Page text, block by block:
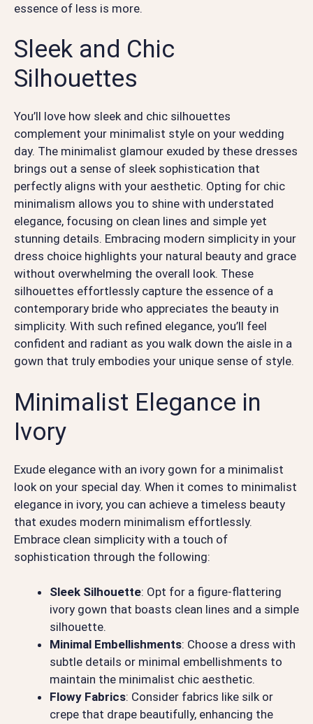
essence of less is more.
Sleek and Chic
Silhouettes
You’ll love how sleek and chic silhouettes
complement your minimalist style on your wedding
day. The minimalist glamour exuded by these dresses
brings out a sense of sleek sophistication that
perfectly aligns with your aesthetic. Opting for chic
minimalism allows you to shine with understated
elegance, focusing on clean lines and simple yet
stunning details. Embracing modern simplicity in your
dress choice highlights your natural beauty and grace
without overwhelming the overall look. These
silhouettes effortlessly capture the essence of a
contemporary bride who appreciates the beauty in
simplicity. With such refined elegance, you’ll feel
confident and radiant as you walk down the aisle in a
gown that truly embodies your unique sense of style.
Minimalist Elegance in
Ivory
Exude elegance with an ivory gown for a minimalist
look on your special day. When it comes to minimalist
elegance in ivory, you can achieve a timeless beauty
that exudes modern minimalism effortlessly.
Embrace clean simplicity with a touch of
sophistication through the following:
Sleek Silhouette: Opt for a figure-flattering
ivory gown that boasts clean lines and a simple
silhouette.
Minimal Embellishments: Choose a dress with
subtle details or minimal embellishments to
maintain the minimalist chic aesthetic.
Flowy Fabrics: Consider fabrics like silk or
crepe that drape beautifully, enhancing the